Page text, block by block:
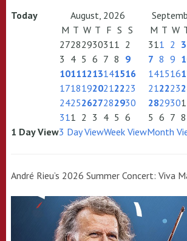
Today August, 2026
M T W T F S S
27282930311 2
3 4 5 6 7 8 9
10111213141516
17181920212223
24252627282930
311 2 3 4 5 6
M T W
311 2 3
7 8 9
141516
212223
2829301
5 6 7 8
1 Day View3 Day ViewWeek ViewMonth
André Rieu’s 2026 Summer Concert: Viva